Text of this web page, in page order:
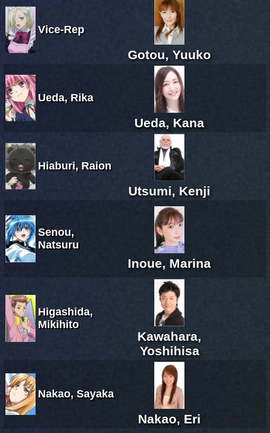
Vice-Rep
Gotou, Yuuko
Ueda, Rika
Ueda, Kana
Hiaburi, Raion
Utsumi, Kenji
Senou,
Natsuru
Inoue, Marina
Higashida,
Mikihito
Kawahara,
Yoshihisa
Nakao, Sayaka
Nakao, Eri